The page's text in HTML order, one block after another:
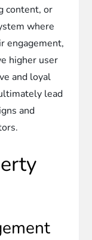
content, or
where
engagement,
higher user
and loyal
lead
and